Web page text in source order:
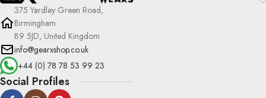
375 Yardley Green Road,
Birmingham
B9 5JD, United Kingdom
info@gearxshop.co.uk
+44 (0) 78 78 53 99 23
Social Profiles